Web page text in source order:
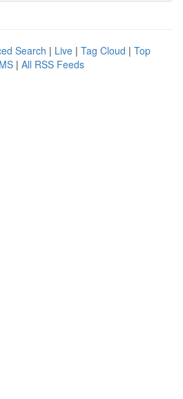
Search | Live | Tag Cloud | Top
| All RSS Feeds